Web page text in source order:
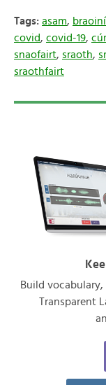
Tags: asam,
covid, covid-19, cúr
snaofairt, sraoth,
sraothfairt
Build
Transparent